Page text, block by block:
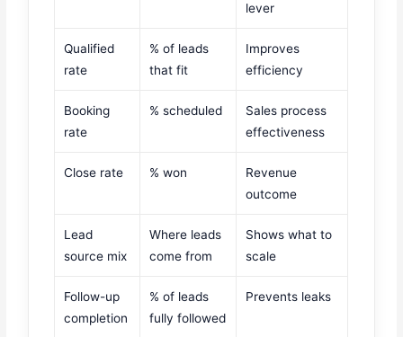
lever
Qualified
rate
% of leads
that fit
Improves
efficiency
Booking
rate
% scheduled
Sales process
effectiveness
Close rate % won
Revenue
outcome
Lead
source mix
Where leads
come from
Shows what to
scale
Follow-up
completion
% of leads
fully followed
Prevents leaks